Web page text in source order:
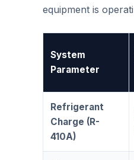
equipment is
System
Parameter
Refrigerant
Charge (R-
410A)